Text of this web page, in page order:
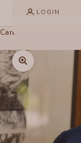
LOGIN
Cart
Zoom picture